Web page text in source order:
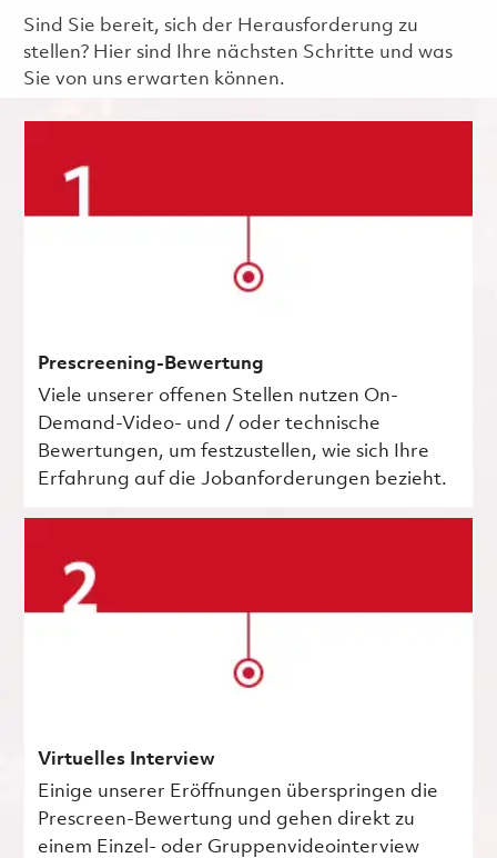
Sind Sie bereit, sich der Herausforderung zu
stellen? Hier sind Ihre nächsten Schritte und was
Sie von uns erwarten können.
Prescreening-Bewertung
Viele unserer offenen Stellen nutzen On-
Demand-Video- und / oder technische
Bewertungen, um festzustellen, wie sich Ihre
Erfahrung auf die Jobanforderungen bezieht.
Virtuelles Interview
Einige unserer Eröffnungen überspringen die
Prescreen-Bewertung und gehen direkt zu
einem Einzel- oder Gruppenvideointerview